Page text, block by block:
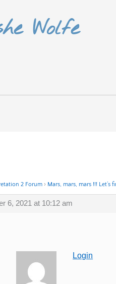
Wolfe
2 Forum › Mars, mars, mars !!! Let’s
6, 2021 at 10:12 am
Login